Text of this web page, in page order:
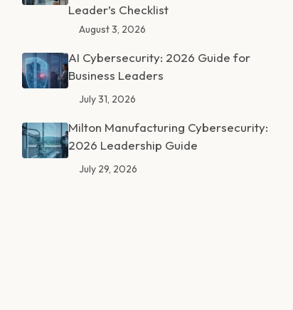
Leader’s Checklist
August 3, 2026
AI Cybersecurity: 2026 Guide for
Business Leaders
July 31, 2026
Milton Manufacturing Cybersecurity:
2026 Leadership Guide
July 29, 2026